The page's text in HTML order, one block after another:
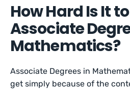
How Hard Is It
Associate
Mathematics?
Associate Degrees in
get simply because of the